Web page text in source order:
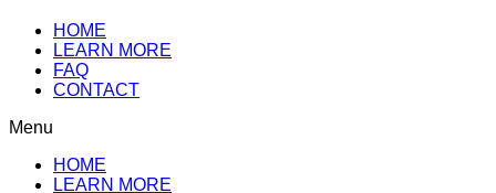
HOME
LEARN MORE
FAQ
CONTACT
Menu
HOME
LEARN MORE